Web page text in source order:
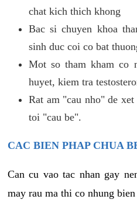
chat kich thich khong
Bac si chuyen khoa
sinh duc coi co bat
Mot so tham kham co
huyet, kiem tra
Rat am "cau nho" de
toi "cau be".
CAC BIEN PHAP CHUA
Can cu vao tac nhan gay
may rau ma thi co nhung